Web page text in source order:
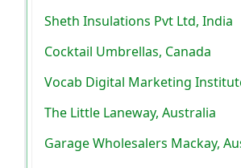
Sheth Insulations Pvt Ltd, India
Cocktail Umbrellas, Canada
Vocab Digital Marketing
The Little Laneway, Australia
Garage Wholesalers Mackay,